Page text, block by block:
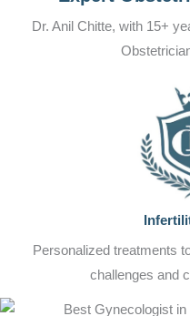
Dr. Anil Chitte, with 15+
Personalized treatments
challenges and